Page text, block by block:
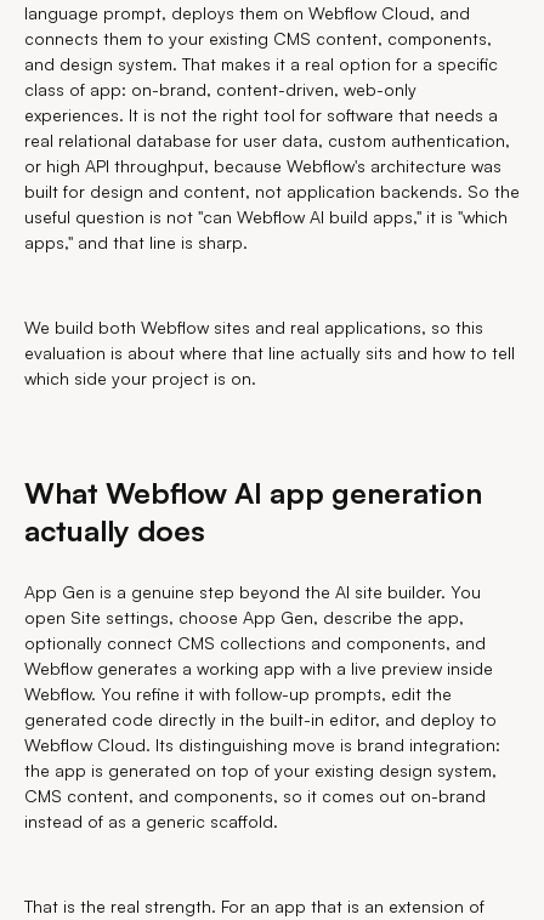
language prompt, deploys them on Webflow Cloud, and
connects them to your existing CMS content, components,
and design system. That makes it a real option for a specific
class of app: on-brand, content-driven, web-only
experiences. It is not the right tool for software that needs a
real relational database for user data, custom authentication,
or high API throughput, because Webflow's architecture was
built for design and content, not application backends. So the
useful question is not "can Webflow AI build apps," it is "which
apps," and that line is sharp.
We build both Webflow sites and real applications, so this
evaluation is about where that line actually sits and how to tell
which side your project is on.
What Webflow AI app generation
actually does
App Gen is a genuine step beyond the AI site builder. You
open Site settings, choose App Gen, describe the app,
optionally connect CMS collections and components, and
Webflow generates a working app with a live preview inside
Webflow. You refine it with follow-up prompts, edit the
generated code directly in the built-in editor, and deploy to
Webflow Cloud. Its distinguishing move is brand integration:
the app is generated on top of your existing design system,
CMS content, and components, so it comes out on-brand
instead of as a generic scaffold.
That is the real strength. For an app that is an extension of